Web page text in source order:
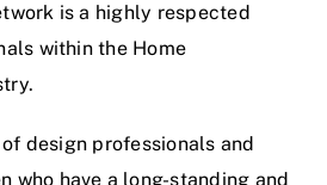
is a highly respected
within the Home
design professionals and
who have a long-standing and